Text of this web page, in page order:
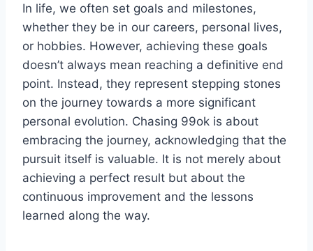
In life, we often set goals and milestones,
whether they be in our careers, personal lives,
or hobbies. However, achieving these goals
doesn’t always mean reaching a definitive end
point. Instead, they represent stepping stones
on the journey towards a more significant
personal evolution. Chasing 99ok is about
embracing the journey, acknowledging that the
pursuit itself is valuable. It is not merely about
achieving a perfect result but about the
continuous improvement and the lessons
learned along the way.